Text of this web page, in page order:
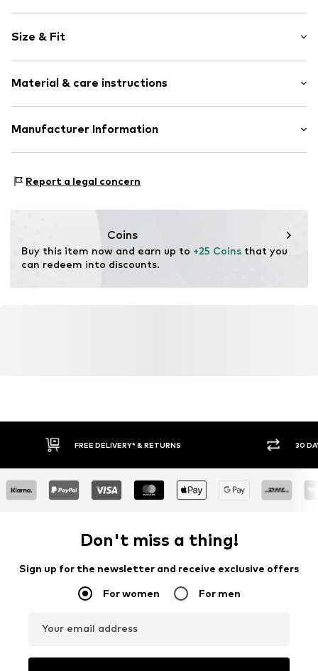
Cotton
Tonal seams
Snap fastening
Item no. 5791126
Size & Fit
Material & care instructions
Material: 95% Cotton, 5% Polyester - PES
40°C wash
No chemical wash
Do not bleach
Manufacturer Information
DE
Report a legal concern
Coins
Buy this item now and earn up to +25 Coins that you
can redeem into discounts.
FREE DELIVERY* & RETURNS 30
Don't miss a thing!
Sign up for the newsletter and receive exclusive offers
For women For men
Your email address